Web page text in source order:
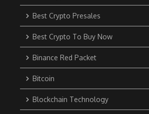
Best Crypto Presales
Best Crypto To Buy Now
Binance Red Packet
Bitcoin
Blockchain Technology